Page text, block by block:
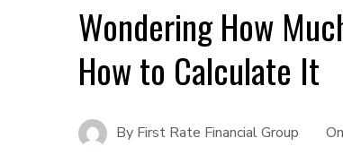
Wondering How
How to Calculate It
By First Rate Financial Group On